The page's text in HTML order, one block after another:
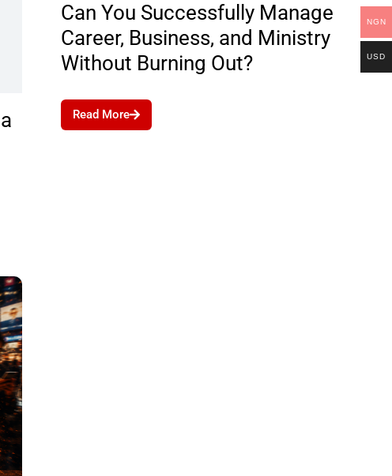
Can You Successfully Manage
Career, Business, and Ministry
Without Burning Out?
Read More
NGN
USD